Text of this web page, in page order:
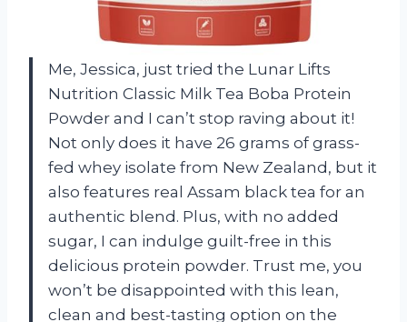
Me, Jessica, just tried the Lunar Lifts
Nutrition Classic Milk Tea Boba Protein
Powder and I can’t stop raving about it!
Not only does it have 26 grams of grass-
fed whey isolate from New Zealand, but it
also features real Assam black tea for an
authentic blend. Plus, with no added
sugar, I can indulge guilt-free in this
delicious protein powder. Trust me, you
won’t be disappointed with this lean,
clean and best-tasting option on the